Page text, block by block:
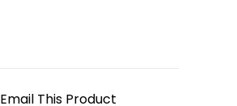
Email This Product